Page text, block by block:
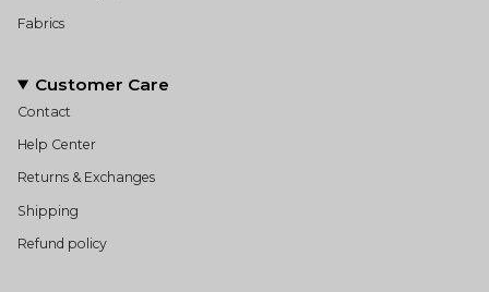
Fabrics
Customer Care
Contact
Help Center
Returns & Exchanges
Shipping
Refund policy